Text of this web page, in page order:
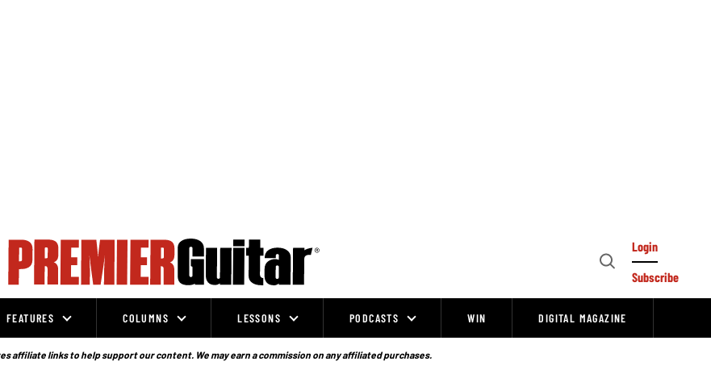
Open
Login
Subscribe
FEATURES COLUMNS LESSONS PODCASTS WIN DIGITAL MAGAZINE
affiliate links to help support our content. We may earn a commission on any affiliated purchases.